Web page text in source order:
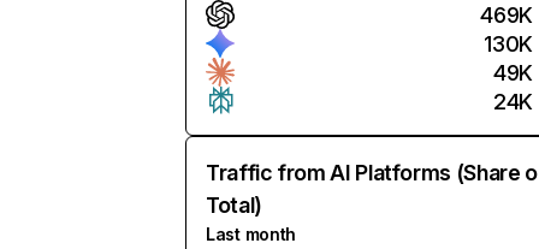
469K
130K
49K
24K
Traffic from AI Platforms (Share
Total)
Last month